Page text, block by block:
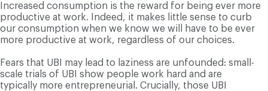
Increased consumption is the reward for being ever more
productive at work. Indeed, it makes little sense to curb
our consumption when we know we will have to be ever
more productive at work, regardless of our choices.
Fears that UBI may lead to laziness are unfounded: small-
scale trials of UBI show people work hard and are
typically more entrepreneurial. Crucially, those UBI